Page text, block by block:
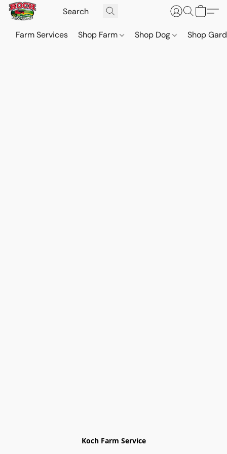
Farm Services Shop Farm Shop Dog Shop
Koch Farm Service